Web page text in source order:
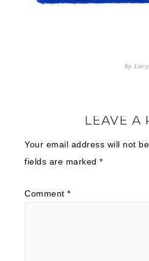
byLucy
LEAVE A
Your email address will not
fields are marked *
Comment *